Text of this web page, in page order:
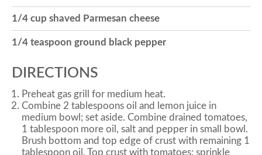
1/4 cup shaved Parmesan cheese
1/4 teaspoon ground black pepper
DIRECTIONS
Preheat gas grill for medium heat.
Combine 2 tablespoons oil and lemon juice in
medium bowl; set aside. Combine drained tomatoes,
1 tablespoon more oil, salt and pepper in small bowl.
Brush bottom and top edge of crust with remaining 1
tablespoon oil. Top crust with tomatoes; sprinkle